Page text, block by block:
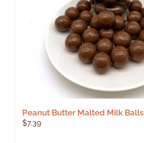
Peanut Butter Malted Milk Balls
$7.39